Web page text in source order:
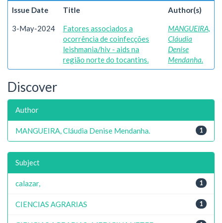
Issue Date Title Author(s)
3-May-2024
Fatores associados a
ocorrência de coinfecções
leishmania/hiv - aids na
região norte do tocantins.
MANGUEIRA,
Cláudia
Denise
Mendanha.
Discover
Author
1
MANGUEIRA, Cláudia Denise Mendanha.
Subject
1
calazar,
1
CIENCIAS AGRARIAS